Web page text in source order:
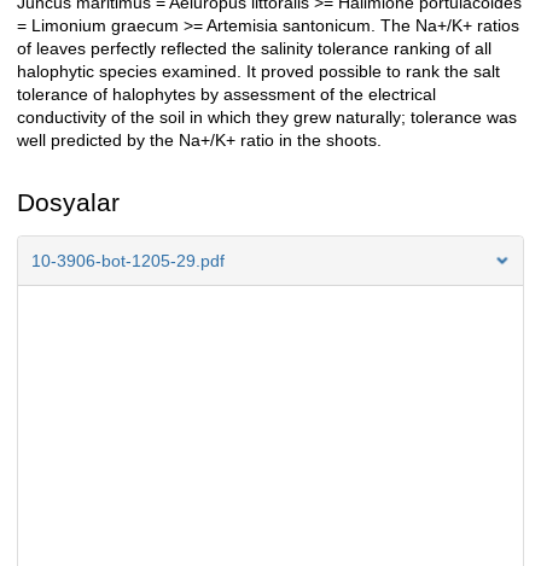
= Limonium graecum >= Artemisia santonicum. The Na+/K+ ratios
of leaves perfectly reflected the salinity tolerance ranking of all
halophytic species examined. It proved possible to rank the salt
tolerance of halophytes by assessment of the electrical
conductivity of the soil in which they grew naturally; tolerance was
well predicted by the Na+/K+ ratio in the shoots.
Dosyalar
10-3906-bot-1205-29.pdf